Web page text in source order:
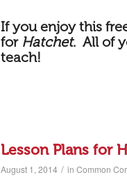
If you enjoy this
for Hatchet. All of
teach!
Lesson Plans for
August 1, 2014 / in Common